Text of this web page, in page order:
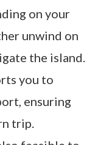
on your
unwind on
the island.
you to
ensuring
trip.